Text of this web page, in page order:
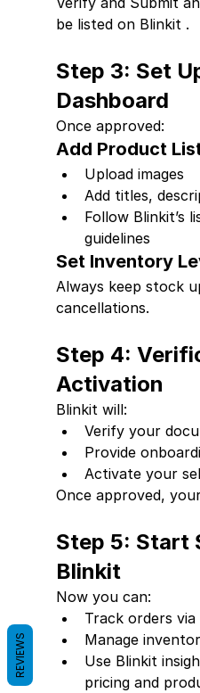
be listed on Blinkit .
Step 3: Set
Dashboard
Once approved:
Add Product
Upload images
Add titles,
Follow Blinkit’s
guidelines
Set Inventory
Always keep stock
cancellations.
Step 4:
Activation
Blinkit will:
Verify your
Provide
Activate your
Once approved,
Step 5: Start
Blinkit
Now you can:
Track orders
Manage
Use Blinkit
pricing and
REVIEWS